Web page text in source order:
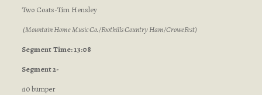
Two Coats-Tim Hensley
(Mountain Home Music Co./Foothills Country Ham/CroweFest)
SegmentTime: 13:08
Segment 2-
:10 bumper